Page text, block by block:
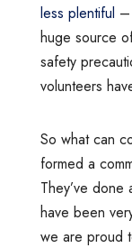
less plentiful –
huge source
safety
volunteers
So what can
formed a
They’ve
have been
we are proud